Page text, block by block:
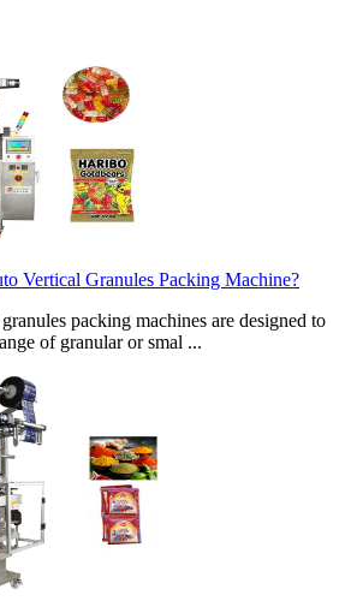
Vertical Granules Packing Machine?
packing machines are designed to
of granular or smal ...